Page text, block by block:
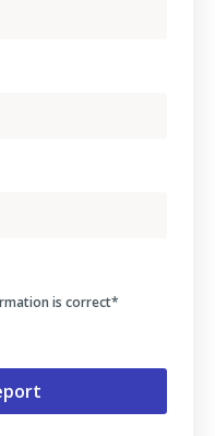
is correct*